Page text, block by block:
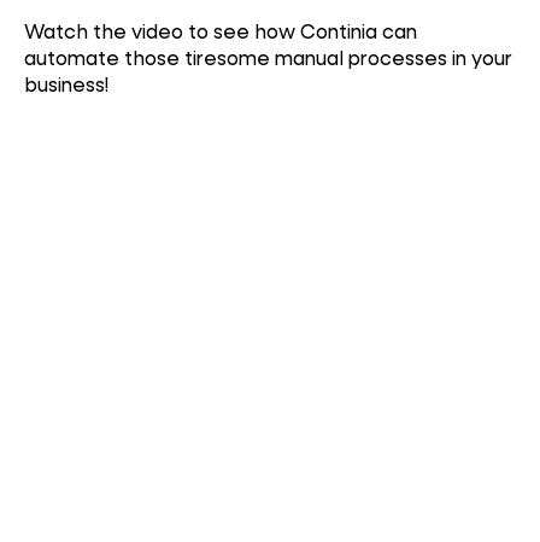
Watch the video to see how Continia can
automate those tiresome manual processes in your
business!